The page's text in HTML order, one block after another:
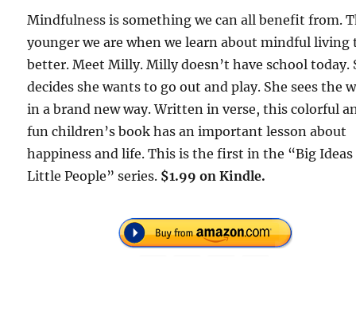
Mindfulness is something we can all benefit from.
younger we are when we learn about mindful living
better. Meet Milly. Milly doesn’t have school today.
decides she wants to go out and play. She sees the
in a brand new way. Written in verse, this colorful
fun children’s book has an important lesson about
happiness and life. This is the first in the “Big Ideas
Little People” series. $1.99 on Kindle.